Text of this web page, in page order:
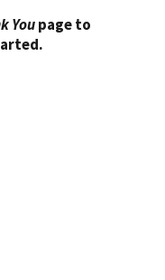
Youpage to